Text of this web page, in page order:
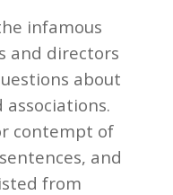
infamous
and directors
about
contempt of
and
from